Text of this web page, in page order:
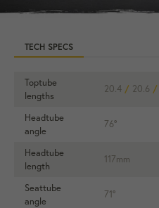
TECH SPECS
Toptube
lengths
20.4 / 20.6 /
Headtube
angle
76°
Headtube
length
117mm
Seattube
angle
71°